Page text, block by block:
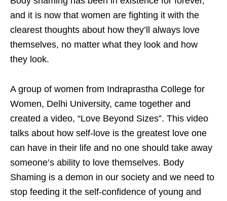
and it is now that women are fighting it with the
clearest thoughts about how they’ll always love
themselves, no matter what they look and how
they look.
A group of women from Indraprastha College for
Women, Delhi University, came together and
created a video, “Love Beyond Sizes”. This video
talks about how self-love is the greatest love one
can have in their life and no one should take away
someone’s ability to love themselves. Body
Shaming is a demon in our society and we need to
stop feeding it the self-confidence of young and